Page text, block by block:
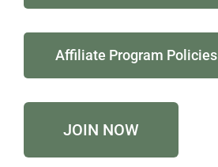
Affiliate Program Policies
JOIN NOW